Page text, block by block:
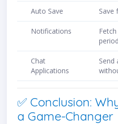
Auto Save Save
Notifications
Chat
Applications
Send
✅ Conclusion:
a Game-Changer